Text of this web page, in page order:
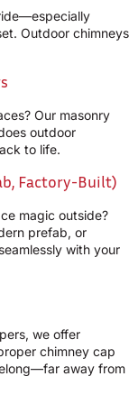
Outdoor chimneys
Our masonry
outdoor
to life.
Factory-Built)
magic outside?
prefab, or
with your
we offer
chimney cap
away from